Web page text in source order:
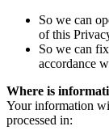
So we can
of this
So we can
accordance
Where is
Your information
processed in: